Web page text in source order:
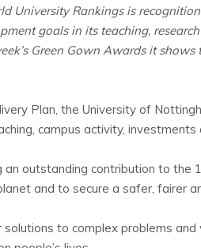
University Rankings is
goals in its teaching,
Green Gown Awards it
Plan, the University of
campus activity,
outstanding contribution to the
and to secure a safer, fairer
solutions to complex problems